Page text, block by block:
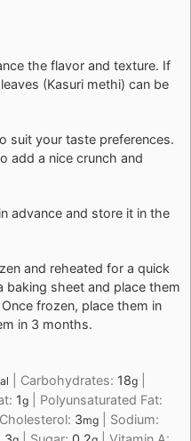
the flavor and texture. If
(Kasuri methi) can be
suit your taste preferences.
add a nice crunch and
advance and store it in the
and reheated for a quick
baking sheet and place them
frozen, place them in
in 3 months.
Carbohydrates: 18g
1g
Polyunsaturated Fat:
Cholesterol: 3mg
Sodium: